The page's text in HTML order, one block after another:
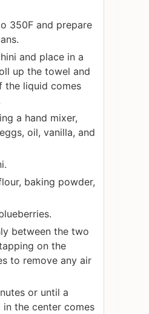
350F and prepare
and place in a
up the towel and
the liquid comes
a hand mixer,
oil, vanilla, and
baking powder,
between the two
on the
to remove any air
or until a
the center comes